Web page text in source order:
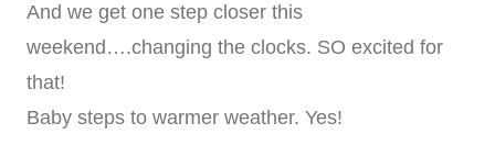
And we get one step closer this
weekend….changing the clocks. SO excited for
that!
Baby steps to warmer weather. Yes!